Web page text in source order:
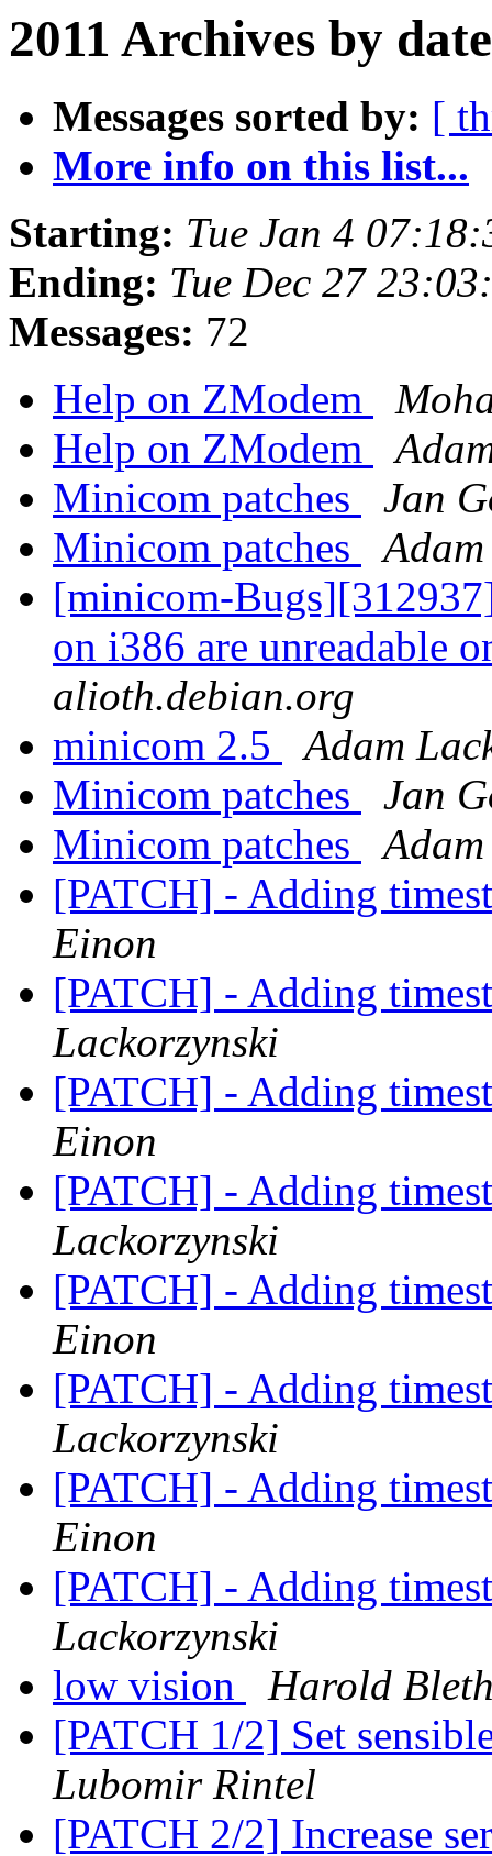
2011 Archives by date
Messages sorted by: [
More info on this list...
Starting: Tue Jan 4
Ending: Tue Dec 27
Messages: 72
Help on ZModem
Help on ZModem
Minicom patches
Jan
Minicom patches
[minicom-
on i386 are unreadable
alioth.debian.org
minicom 2.5
Adam
Minicom patches
Jan
Minicom patches
[PATCH] - Adding
Einon
[PATCH] - Adding
Lackorzynski
[PATCH] - Adding
Einon
[PATCH] - Adding
Lackorzynski
[PATCH] - Adding
Einon
[PATCH] - Adding
Lackorzynski
[PATCH] - Adding
Einon
[PATCH] - Adding
Lackorzynski
low vision
Harold
[PATCH 1/2] Set
Lubomir Rintel
[PATCH 2/2] Increase